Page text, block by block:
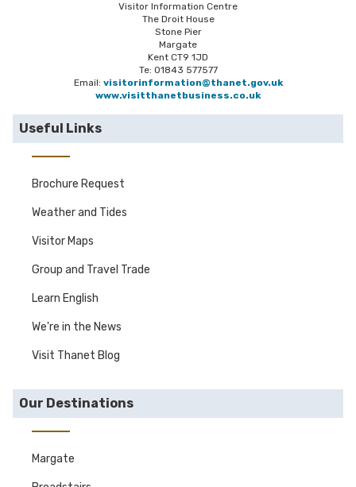
Visitor Information Centre
The Droit House
Stone Pier
Margate
Kent CT9 1JD
Te: 01843 577577
Email: visitorinformation@thanet.gov.uk
www.visitthanetbusiness.co.uk
Useful Links
Brochure Request
Weather and Tides
Visitor Maps
Group and Travel Trade
Learn English
We're in the News
Visit Thanet Blog
Our Destinations
Margate